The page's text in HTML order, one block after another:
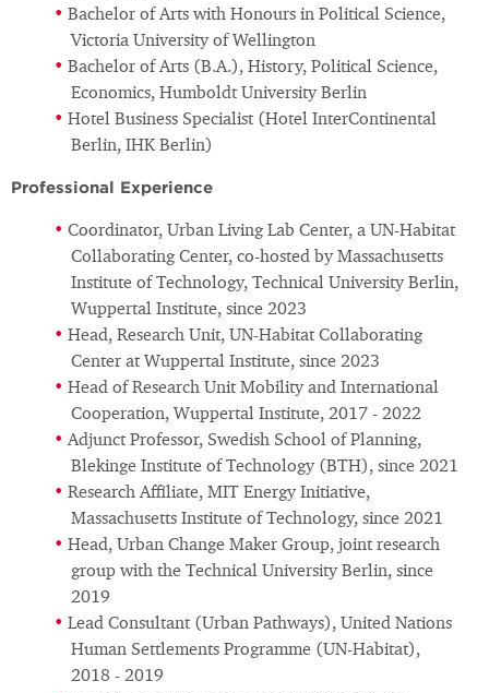
Bachelor of Arts with Honours in Political Science,
Victoria University of Wellington
Bachelor of Arts (B.A.), History, Political Science,
Economics, Humboldt University Berlin
Hotel Business Specialist (Hotel InterContinental
Berlin, IHK Berlin)
Professional Experience
Coordinator, Urban Living Lab Center, a UN-Habitat
Collaborating Center, co-hosted by Massachusetts
Institute of Technology, Technical University Berlin,
Wuppertal Institute, since 2023
Head, Research Unit, UN-Habitat Collaborating
Center at Wuppertal Institute, since 2023
Head of Research Unit Mobility and International
Cooperation, Wuppertal Institute, 2017 - 2022
Adjunct Professor, Swedish School of Planning,
Blekinge Institute of Technology (BTH), since 2021
Research Affiliate, MIT Energy Initiative,
Massachusetts Institute of Technology, since 2021
Head, Urban Change Maker Group, joint research
group with the Technical University Berlin, since
2019
Lead Consultant (Urban Pathways), United Nations
Human Settlements Programme (UN-Habitat),
2018 - 2019